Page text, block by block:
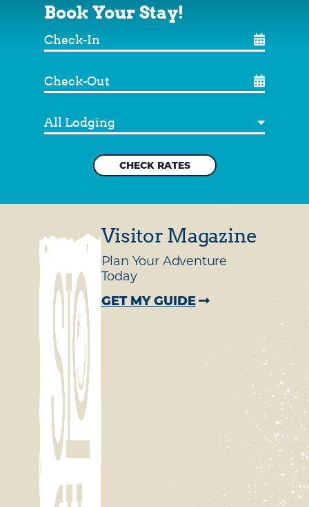
Book Your Stay!
Check-
In
Check-
Out
Destination
Visitor Magazine
Plan Your Adventure
Today
GET MY GUIDE